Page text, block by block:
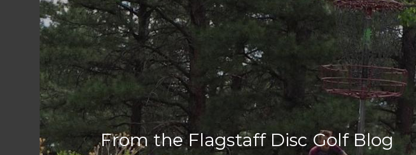
From the Flagstaff Disc Golf Blog